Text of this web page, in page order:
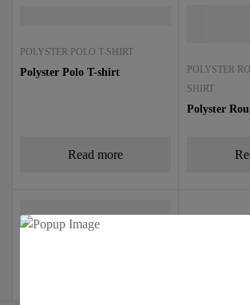
POLYSTER POLO T-SHIRT
Polyster Polo T-shirt
Read more
POLYSTER
SHIRT
Polyster